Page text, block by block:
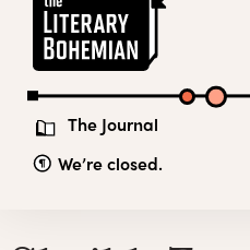
The Journal
We’re closed.